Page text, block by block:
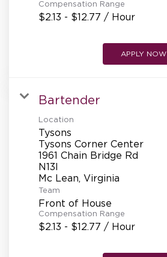
Compensation Range
$2.13 - $12.77 / Hour
APPLY NOW
Bartender
Location
Tysons
Tysons Corner Center
1961 Chain Bridge Rd
N13l
Team
Front of House
Compensation Range
$2.13 - $12.77 / Hour